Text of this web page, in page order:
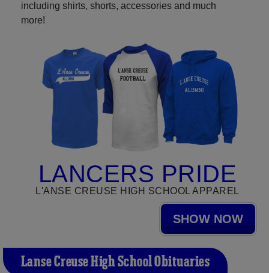
including shirts, shorts, accessories and much
more!
LANCERS PRIDE
L'ANSE CREUSE HIGH SCHOOL APPAREL
SHOW NOW
L'anse Creuse High School Obituaries